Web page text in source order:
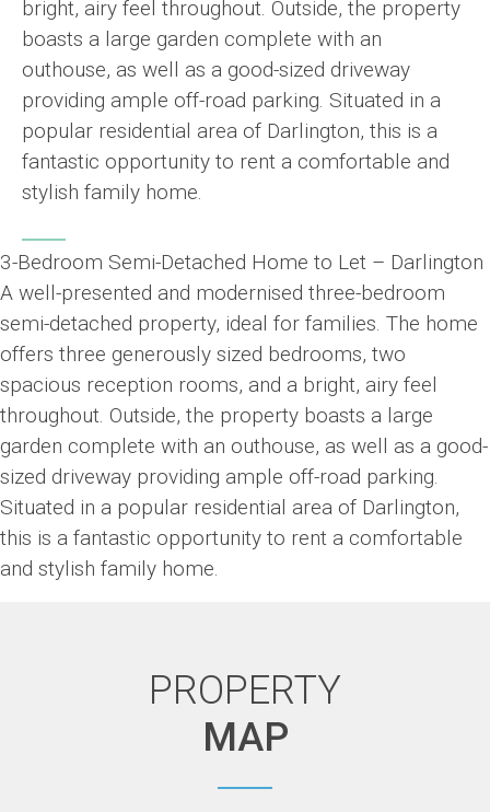
bright, airy feel throughout. Outside, the property
boasts a large garden complete with an
outhouse, as well as a good-sized driveway
providing ample off-road parking. Situated in a
popular residential area of Darlington, this is a
fantastic opportunity to rent a comfortable and
stylish family home.
3-Bedroom Semi-Detached Home to Let – Darlington
A well-presented and modernised three-bedroom
semi-detached property, ideal for families. The home
offers three generously sized bedrooms, two
spacious reception rooms, and a bright, airy feel
throughout. Outside, the property boasts a large
garden complete with an outhouse, as well as a good-
sized driveway providing ample off-road parking.
Situated in a popular residential area of Darlington,
this is a fantastic opportunity to rent a comfortable
and stylish family home.
PROPERTY
MAP